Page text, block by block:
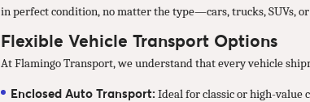
in perfect condition, no matter the type—cars, trucks, SUVs,
Flexible Vehicle Transport Options
At Flamingo Transport, we understand that every vehicle
Enclosed Auto Transport: Ideal for classic or high-value